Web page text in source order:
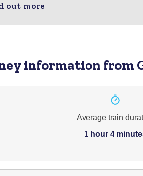
out more
information from
Average train
1 hour 4